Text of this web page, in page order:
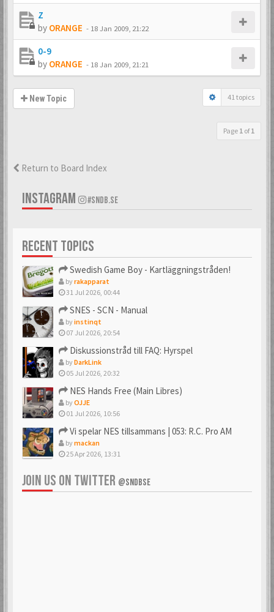
Z
by ORANGE - 18 Jan 2009, 21:22
0-9
by ORANGE - 18 Jan 2009, 21:21
New Topic 41 topics
Page 1 of1
Return to Board Index
INSTAGRAM #SNDB.SE
RECENT TOPICS
Swedish Game Boy - Kartläggningstråden!
byrakapparat
31 Jul 2026, 00:44
SNES - SCN - Manual
byinstinqt
07 Jul 2026, 20:54
Diskussionstråd till FAQ: Hyrspel
byDarkLink
05 Jul 2026, 20:32
NES Hands Free (Main Libres)
byOJJE
01 Jul 2026, 10:56
Vi spelar NES tillsammans | 053: R.C. Pro AM
bymackan
25 Apr 2026, 13:31
JOIN US ON TWITTER @SNDBSE